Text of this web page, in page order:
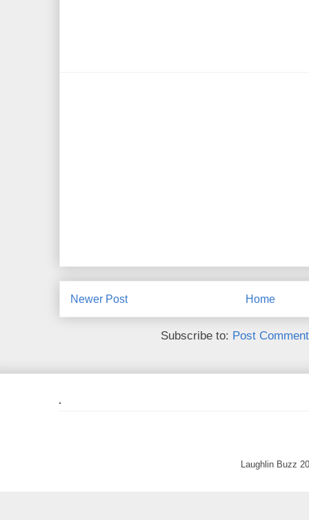
Newer Post Home
Subscribe to: Post
.
Laughlin Buzz